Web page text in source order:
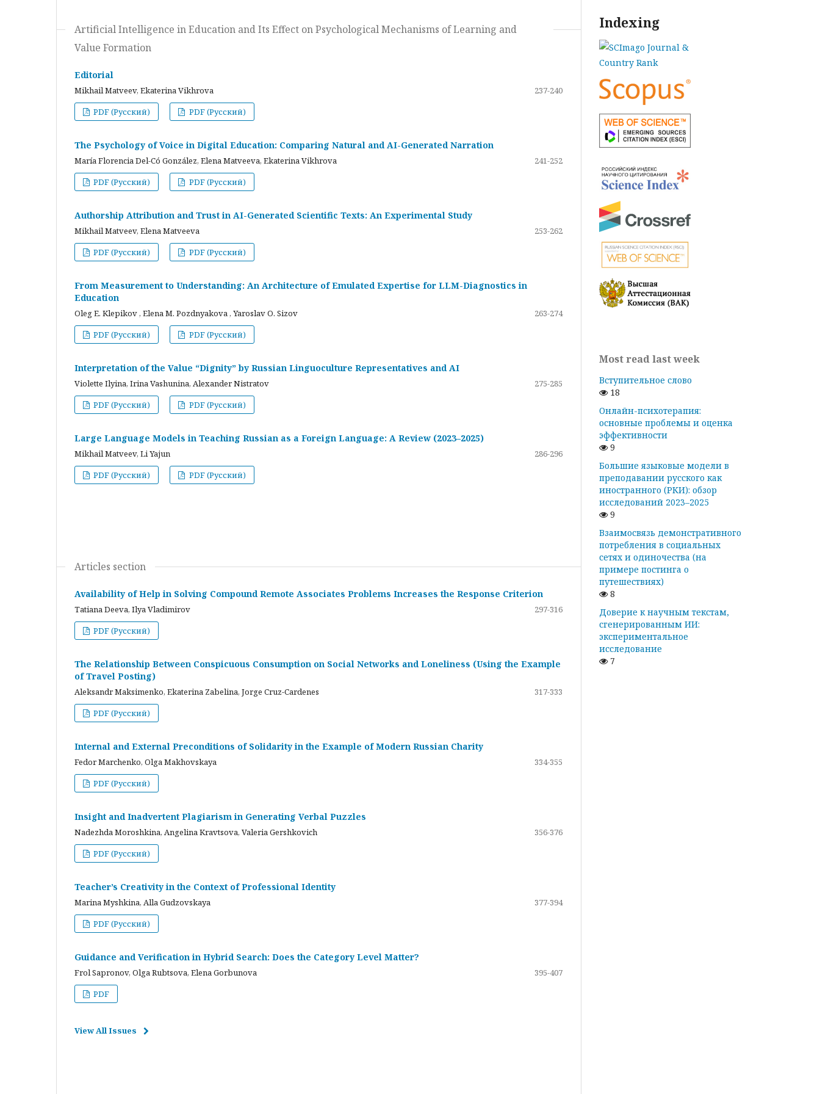
Artificial Intelligence in Education and Its Effect on Psychological Mechanisms of Learning and
Value Formation
Editorial
Mikhail Matveev, Ekaterina Vikhrova
237-240
PDF (Русский)
PDF (Русский)
The Psychology of Voice in Digital Education: Comparing Natural and AI-Generated Narration
María Florencia Del-Có González, Elena Matveeva, Ekaterina Vikhrova
241-252
PDF (Русский)
PDF (Русский)
Authorship Attribution and Trust in AI-Generated Scientific Texts: An Experimental Study
Mikhail Matveev, Elena Matveeva
253-262
PDF (Русский)
PDF (Русский)
From Measurement to Understanding: An Architecture of Emulated Expertise for LLM-Diagnostics in
Education
Oleg E. Klepikov , Elena M. Pozdnyakova , Yaroslav O. Sizov
263-274
PDF (Русский)
PDF (Русский)
Interpretation of the Value “Dignity” by Russian Linguoculture Representatives and AI
Violette Ilyina, Irina Vashunina, Alexander Nistratov
275-285
PDF (Русский)
PDF (Русский)
Large Language Models in Teaching Russian as a Foreign Language: A Review (2023–2025)
Mikhail Matveev, Li Yajun
286-296
PDF (Русский)
PDF (Русский)
Articles section
Availability of Help in Solving Compound Remote Associates Problems Increases the Response Criterion
Tatiana Deeva, Ilya Vladimirov
297-316
PDF (Русский)
The Relationship Between Conspicuous Consumption on Social Networks and Loneliness (Using the Example
of Travel Posting)
Aleksandr Maksimenko, Ekaterina Zabelina, Jorge Cruz-Cardenes
317-333
PDF (Русский)
Internal and External Preconditions of Solidarity in the Example of Modern Russian Charity
Fedor Marchenko, Olga Makhovskaya
334-355
PDF (Русский)
Insight and Inadvertent Plagiarism in Generating Verbal Puzzles
Nadezhda Moroshkina, Angelina Kravtsova, Valeria Gershkovich
356-376
PDF (Русский)
Teacher’s Creativity in the Context of Professional Identity
Marina Myshkina, Alla Gudzovskaya
377-394
PDF (Русский)
Guidance and Verification in Hybrid Search: Does the Category Level Matter?
Frol Sapronov, Olga Rubtsova, Elena Gorbunova
395-407
PDF
View All Issues
Indexing
Most read last week
Вступительное слово
18
Онлайн-психотерапия:
основные проблемы и оценка
эффективности
9
Большие языковые модели в
преподавании русского как
иностранного (РКИ): обзор
исследований 2023–2025
9
Взаимосвязь демонстративного
потребления в социальных
сетях и одиночества (на
примере постинга о
путешествиях)
8
Доверие к научным текстам,
сгенерированным ИИ:
экспериментальное
исследование
7